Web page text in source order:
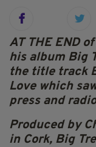
AT THE END
his album Big
the title track
Love which
press and
Produced by
in Cork, Big